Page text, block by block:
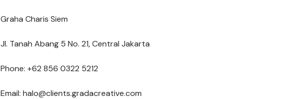
Graha Charis Siem
Jl. Tanah Abang 5 No. 21, Central Jakarta
Phone: +62 856 0322 5212
Email: halo@clients.gradacreative.com